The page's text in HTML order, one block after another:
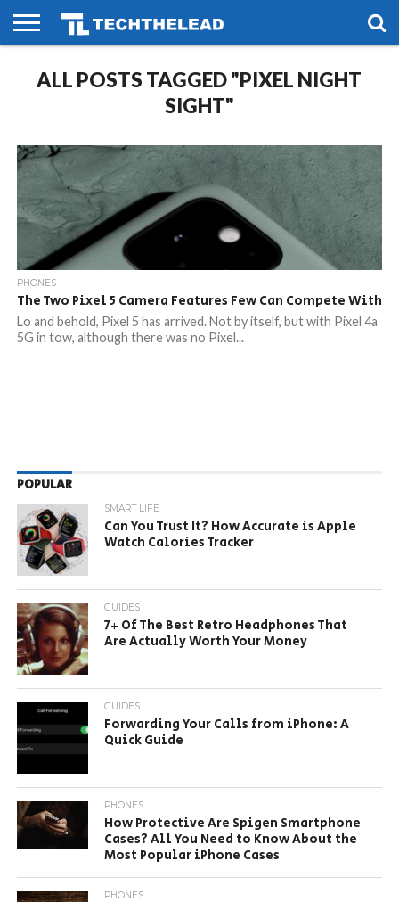
PHONES
SMART
LIFE
GAMING
SOCIAL
FUTURE
ALL POSTS TAGGED "PIXEL NIGHT
SIGHT"
PHONES
The Two Pixel 5 Camera Features Few Can Compete With
Lo and behold, Pixel 5 has arrived. Not by itself, but with Pixel 4a
5G in tow, although there was no Pixel...
POPULAR
SMART LIFE
Can You Trust It? How Accurate is Apple
Watch Calories Tracker
GUIDES
7+ Of The Best Retro Headphones That
Are Actually Worth Your Money
GUIDES
Forwarding Your Calls from iPhone: A
Quick Guide
PHONES
How Protective Are Spigen Smartphone
Cases? All You Need to Know About the
Most Popular iPhone Cases
PHONES